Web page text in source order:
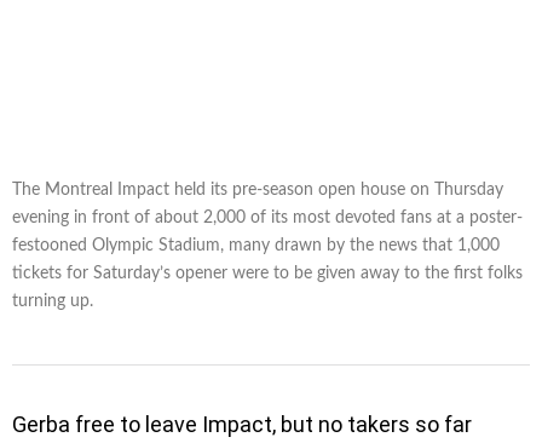
The Montreal Impact held its pre-season open house on Thursday
evening in front of about 2,000 of its most devoted fans at a poster-
festooned Olympic Stadium, many drawn by the news that 1,000
tickets for Saturday’s opener were to be given away to the first folks
turning up.
Gerba free to leave Impact, but no takers so far